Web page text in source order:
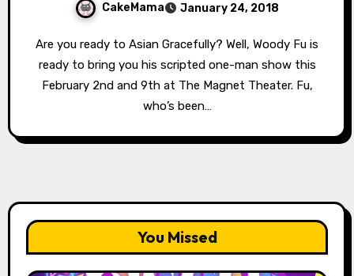
CakeMama January 24, 2018
Are you ready to Asian Gracefully? Well, Woody Fu is
ready to bring you his scripted one-man show this
February 2nd and 9th at The Magnet Theater. Fu,
who’s been…
You Missed